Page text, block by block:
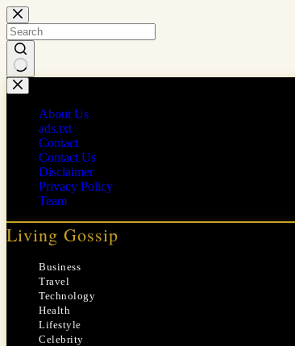
Skip
to
content
No
results
About Us
ads.txt
Contact
Contact Us
Disclaimer
Privacy Policy
Team
Living Gossip
Business
Travel
Technology
Health
Lifestyle
Celebrity